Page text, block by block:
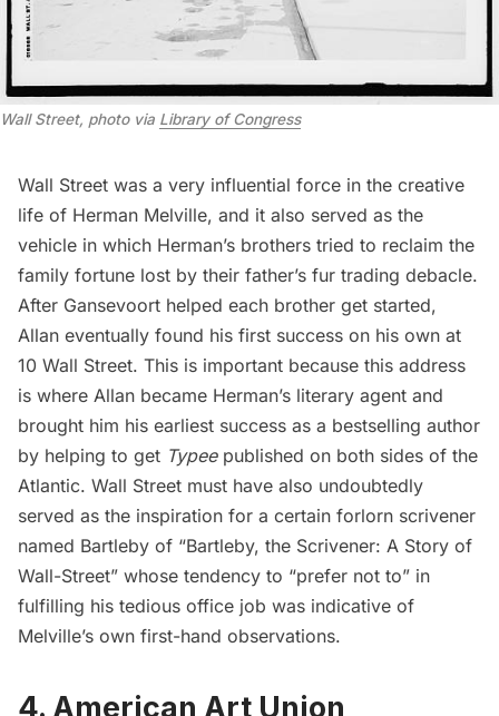
Wall Street, photo via Library of Congress
Wall Street was a very influential force in the creative
life of Herman Melville, and it also served as the
vehicle in which Herman’s brothers tried to reclaim the
family fortune lost by their father’s fur trading debacle.
After Gansevoort helped each brother get started,
Allan eventually found his first success on his own at
10 Wall Street. This is important because this address
is where Allan became Herman’s literary agent and
brought him his earliest success as a bestselling author
by helping to get Typeepublished on both sides of the
Atlantic. Wall Street must have also undoubtedly
served as the inspiration for a certain forlorn scrivener
named Bartleby of “Bartleby, the Scrivener: A Story of
Wall-Street” whose tendency to “prefer not to” in
fulfilling his tedious office job was indicative of
Melville’s own first-hand observations.
4. American Art Union